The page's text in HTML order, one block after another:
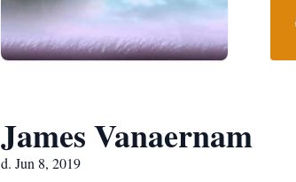
James Vanaernam
d. Jun 8, 2019